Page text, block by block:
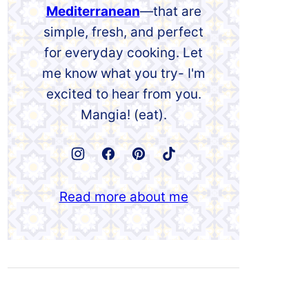
Mediterranean—that are
simple, fresh, and perfect
for everyday cooking. Let
me know what you try- I'm
excited to hear from you.
Mangia! (eat).
Read more about me